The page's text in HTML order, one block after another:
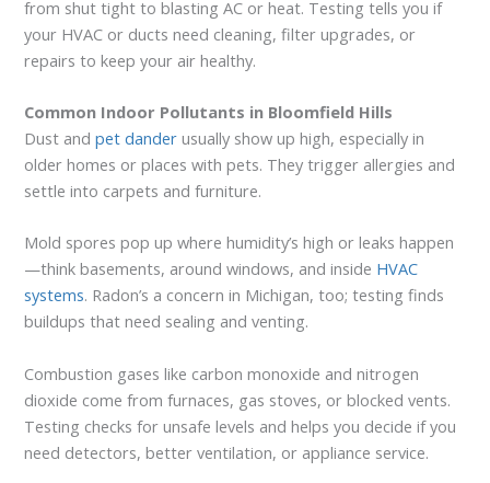
from shut tight to blasting AC or heat. Testing tells you if
your HVAC or ducts need cleaning, filter upgrades, or
repairs to keep your air healthy.
Common Indoor Pollutants in Bloomfield Hills
Dust andpet dander usually show up high, especially in
older homes or places with pets. They trigger allergies and
settle into carpets and furniture.
Mold spores pop up where humidity’s high or leaks happen
—think basements, around windows, and inside HVAC
systems. Radon’s a concern in Michigan, too; testing finds
buildups that need sealing and venting.
Combustion gases like carbon monoxide and nitrogen
dioxide come from furnaces, gas stoves, or blocked vents.
Testing checks for unsafe levels and helps you decide if you
need detectors, better ventilation, or appliance service.